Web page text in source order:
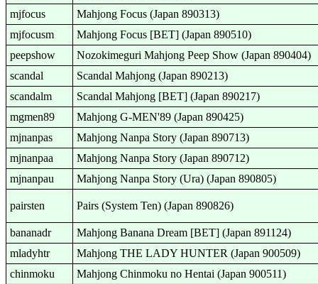
mjfocus
Mahjong Focus (Japan 890313)
mjfocusm
Mahjong Focus [BET] (Japan 890510)
peepshow
Nozokimeguri Mahjong Peep Show (Japan 890404)
scandal
Scandal Mahjong (Japan 890213)
scandalm
Scandal Mahjong [BET] (Japan 890217)
mgmen89
Mahjong G-MEN'89 (Japan 890425)
mjnanpas
Mahjong Nanpa Story (Japan 890713)
mjnanpaa
Mahjong Nanpa Story (Japan 890712)
mjnanpau
Mahjong Nanpa Story (Ura) (Japan 890805)
pairsten Pairs (System Ten) (Japan 890826)
bananadr
Mahjong Banana Dream [BET] (Japan 891124)
mladyhtr
Mahjong THE LADY HUNTER (Japan 900509)
chinmoku
Mahjong Chinmoku no Hentai (Japan 900511)